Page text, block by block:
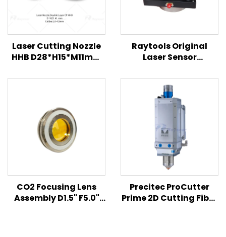
Laser Cutting Nozzle
HHB D28*H15*M11mm
Raytools Original
Laser Sensor
120A61000A
120BT0500B
120BT1100B for BM111
BM110 BM/BS06K F150
Laser Cutting Head
CO2 Focusing Lens
Assembly D1.5" F5.0"
Precitec ProCutter
Prime 2D Cutting Fiber